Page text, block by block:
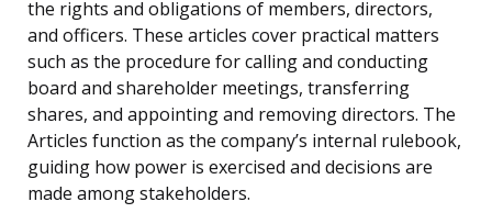
the rights and obligations of members, directors,
and officers. These articles cover practical matters
such as the procedure for calling and conducting
board and shareholder meetings, transferring
shares, and appointing and removing directors. The
Articles function as the company’s internal rulebook,
guiding how power is exercised and decisions are
made among stakeholders.